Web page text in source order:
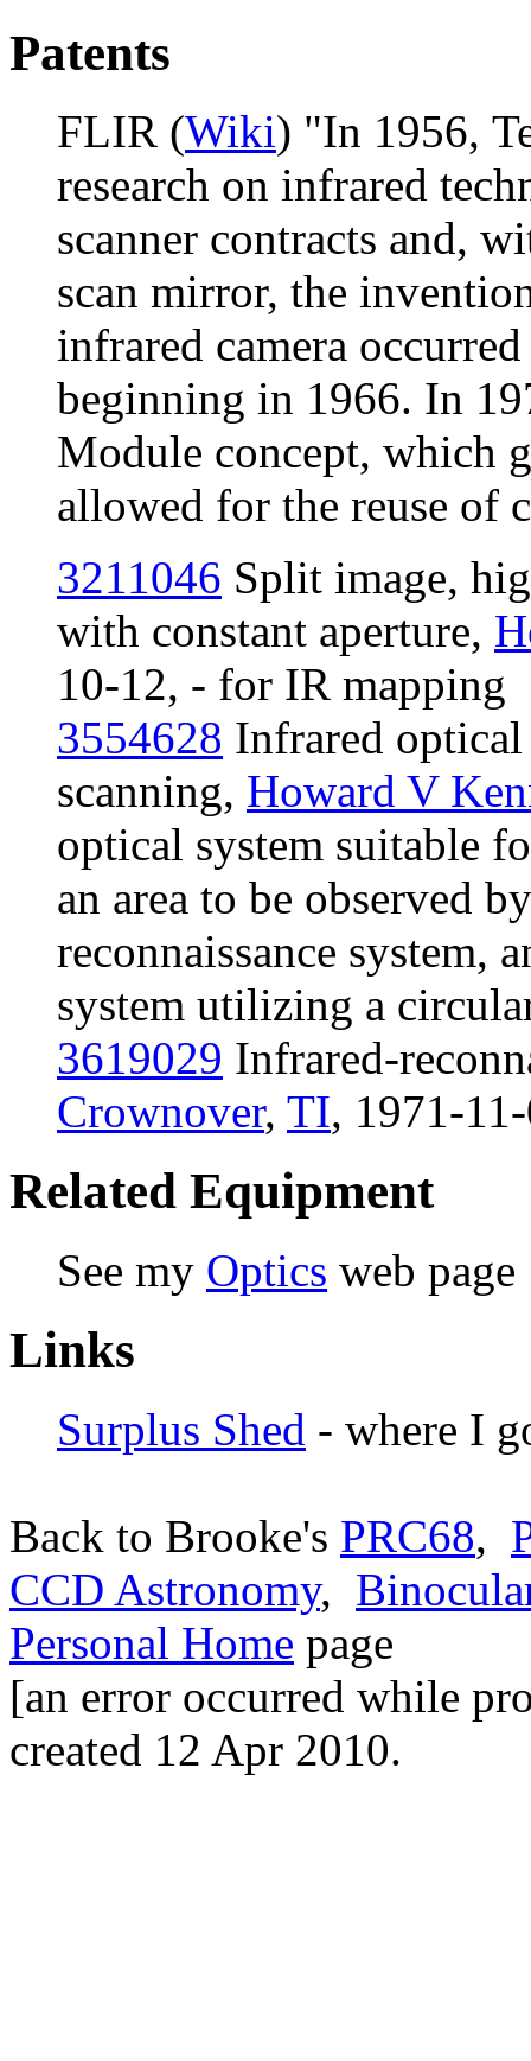
Patents
FLIR (Wiki) "In 1956,
research on infrared
scanner contracts and,
scan mirror, the
infrared camera
beginning in 1966. In
Module concept, which
allowed for the reuse of
3211046 Split image,
with constant aperture,
10-12, - for IR mapping
3554628 Infrared
scanning, Howard V
optical system suitable
an area to be observed
reconnaissance system,
system utilizing a
3619029 Infrared-
Crownover, TI, 1971-
Related Equipment
See my Optics web page
Links
Surplus Shed - where I
Back to Brooke's PRC68,
CCD Astronomy,
Personal Home page
[an error occurred while
created 12 Apr 2010.